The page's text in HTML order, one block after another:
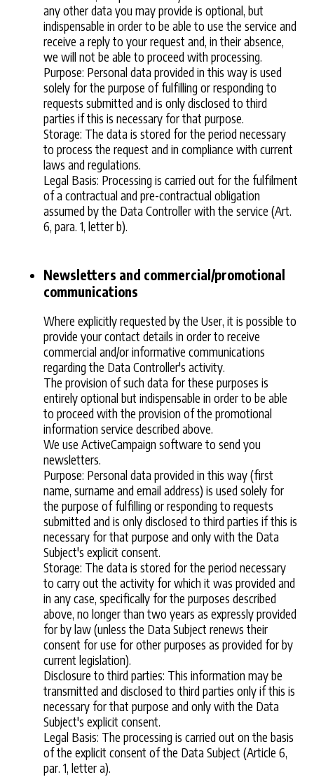
any other data you may provide is optional, but
indispensable in order to be able to use the service and
receive a reply to your request and, in their absence,
we will not be able to proceed with processing.
Purpose: Personal data provided in this way is used
solely for the purpose of fulfilling or responding to
requests submitted and is only disclosed to third
parties if this is necessary for that purpose.
Storage: The data is stored for the period necessary
to process the request and in compliance with current
laws and regulations.
Legal Basis: Processing is carried out for the fulfilment
of a contractual and pre-contractual obligation
assumed by the Data Controller with the service (Art.
6, para. 1, letter b).
Newsletters and commercial/promotional
communications
Where explicitly requested by the User, it is possible to
provide your contact details in order to receive
commercial and/or informative communications
regarding the Data Controller's activity.
The provision of such data for these purposes is
entirely optional but indispensable in order to be able
to proceed with the provision of the promotional
information service described above.
We use ActiveCampaign software to send you
newsletters.
Purpose: Personal data provided in this way (first
name, surname and email address) is used solely for
the purpose of fulfilling or responding to requests
submitted and is only disclosed to third parties if this is
necessary for that purpose and only with the Data
Subject's explicit consent.
Storage: The data is stored for the period necessary
to carry out the activity for which it was provided and
in any case, specifically for the purposes described
above, no longer than two years as expressly provided
for by law (unless the Data Subject renews their
consent for use for other purposes as provided for by
current legislation).
Disclosure to third parties: This information may be
transmitted and disclosed to third parties only if this is
necessary for that purpose and only with the Data
Subject's explicit consent.
Legal Basis: The processing is carried out on the basis
of the explicit consent of the Data Subject (Article 6,
par. 1, letter a).